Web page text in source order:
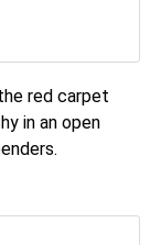
red carpet
in an open